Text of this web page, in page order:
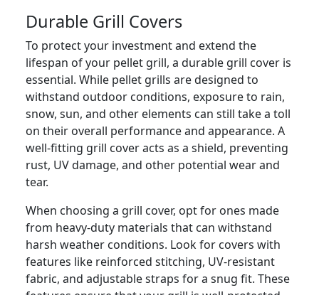
Durable Grill Covers
To protect your investment and extend the
lifespan of your pellet grill, a durable grill cover is
essential. While pellet grills are designed to
withstand outdoor conditions, exposure to rain,
snow, sun, and other elements can still take a toll
on their overall performance and appearance. A
well-fitting grill cover acts as a shield, preventing
rust, UV damage, and other potential wear and
tear.
When choosing a grill cover, opt for ones made
from heavy-duty materials that can withstand
harsh weather conditions. Look for covers with
features like reinforced stitching, UV-resistant
fabric, and adjustable straps for a snug fit. These